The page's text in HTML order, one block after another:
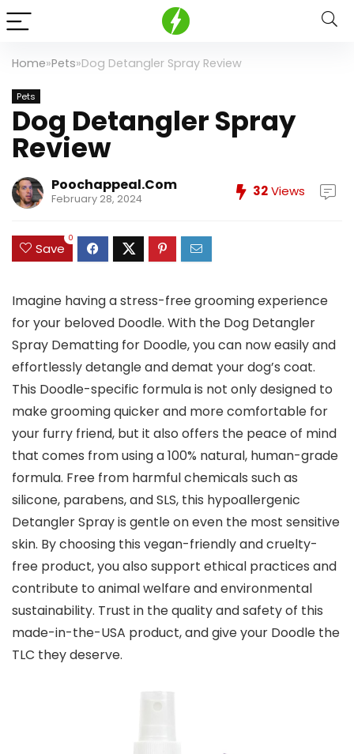
Home»Pets»Dog Detangler Spray Review
Pets
Dog Detangler Spray
Review
Poochappeal.com
February 28, 2024 32Views
Save
0
Imagine having a stress-free grooming experience
for your beloved Doodle. With the Dog Detangler
Spray Dematting for Doodle, you can now easily and
effortlessly detangle and demat your dog’s coat.
This Doodle-specific formula is not only designed to
make grooming quicker and more comfortable for
your furry friend, but it also offers the peace of mind
that comes from using a 100% natural, human-grade
formula. Free from harmful chemicals such as
silicone, parabens, and SLS, this hypoallergenic
Detangler Spray is gentle on even the most sensitive
skin. By choosing this vegan-friendly and cruelty-
free product, you also support ethical practices and
contribute to animal welfare and environmental
sustainability. Trust in the quality and safety of this
made-in-the-USA product, and give your Doodle the
TLC they deserve.